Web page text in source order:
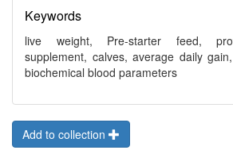
Keywords
live weight, Pre-starter feed,
supplement, calves, average daily
biochemical blood parameters
Add to collection